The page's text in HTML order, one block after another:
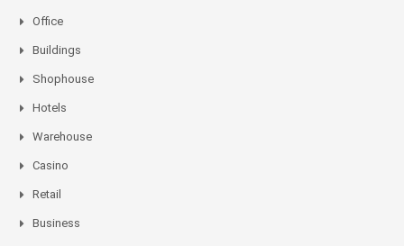
Office
Buildings
Shophouse
Hotels
Warehouse
Casino
Retail
Business